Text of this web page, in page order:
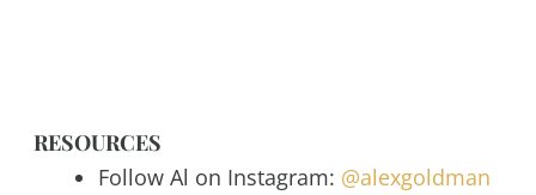
RESOURCES
Follow Al on Instagram: @alexgoldman